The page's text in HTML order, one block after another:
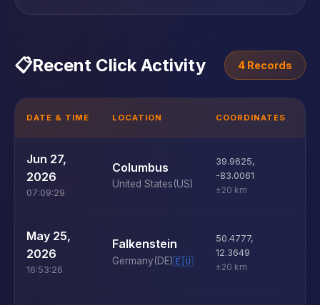
📋Recent Click Activity 4 Records
DATE & TIME LOCATION COORDINATES
Jun 27,
2026
07:09:29
Columbus
United States(US)
39.9625,
-83.0061
±20 km
May 25,
2026
16:53:26
Falkenstein
Germany(DE)🇪🇺
50.4777,
12.3649
±20 km